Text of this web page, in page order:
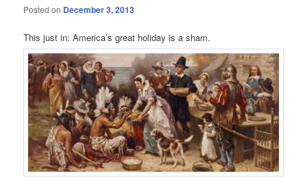
Posted on December 3, 2013
This just in: America’s great holiday is a sham.